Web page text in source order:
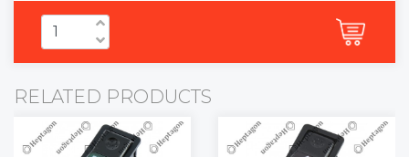
RELATED PRODUCTS